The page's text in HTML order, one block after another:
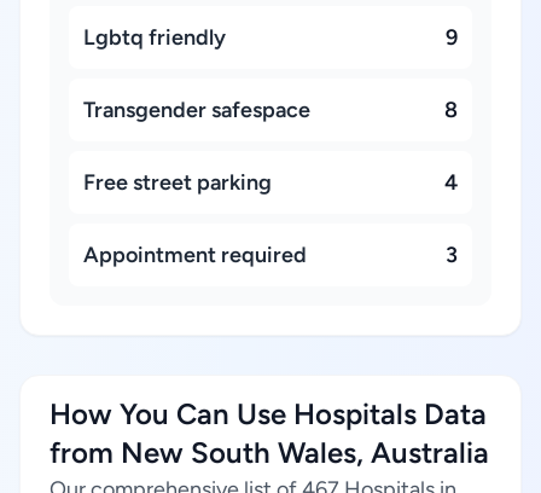
Lgbtq friendly 9
Transgender safespace 8
Free street parking 4
Appointment required 3
How You Can Use Hospitals Data
from New South Wales, Australia